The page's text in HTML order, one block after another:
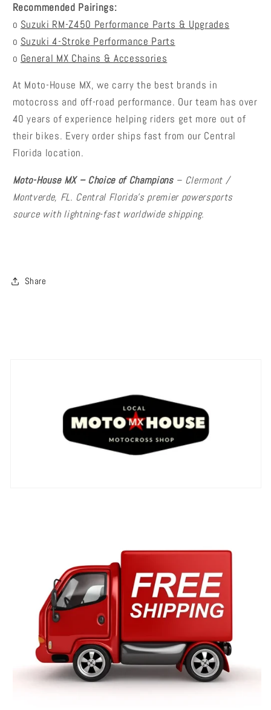
Recommended Pairings:
o Suzuki RM-Z450 Performance Parts & Upgrades
o Suzuki 4-Stroke Performance Parts
o General MX Chains & Accessories
At Moto-House MX, we carry the best brands in
motocross and off-road performance. Our team has over
40 years of experience helping riders get more out of
their bikes. Every order ships fast from our Central
Florida location.
Moto-House MX – Choice of Champions– Clermont /
Montverde, FL. Central Florida's premier powersports
source with lightning-fast worldwide shipping.
Share